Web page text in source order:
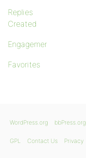
Replies
Created
Engagements
Favorites
WordPress.org bbPress.org
GPL Contact Us Privacy